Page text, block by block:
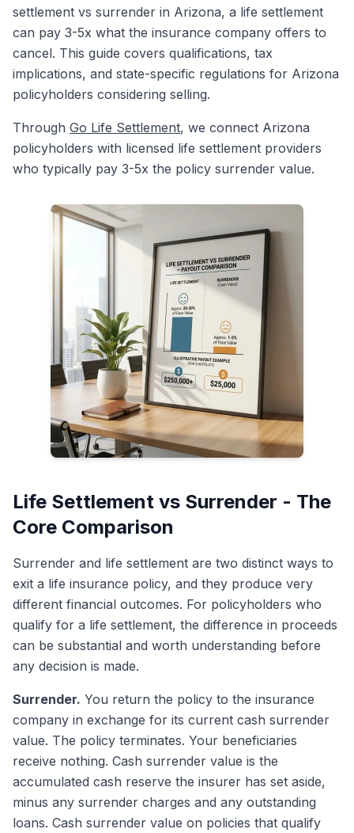
settlement vs surrender in Arizona, a life settlement
can pay 3-5x what the insurance company offers to
cancel. This guide covers qualifications, tax
implications, and state-specific regulations for Arizona
policyholders considering selling.
Through Go Life Settlement, we connect Arizona
policyholders with licensed life settlement providers
who typically pay 3-5x the policy surrender value.
Life Settlement vs Surrender - The
Core Comparison
Surrender and life settlement are two distinct ways to
exit a life insurance policy, and they produce very
different financial outcomes. For policyholders who
qualify for a life settlement, the difference in proceeds
can be substantial and worth understanding before
any decision is made.
Surrender. You return the policy to the insurance
company in exchange for its current cash surrender
value. The policy terminates. Your beneficiaries
receive nothing. Cash surrender value is the
accumulated cash reserve the insurer has set aside,
minus any surrender charges and any outstanding
loans. Cash surrender value on policies that qualify